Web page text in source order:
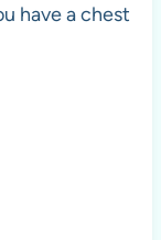
have a chest